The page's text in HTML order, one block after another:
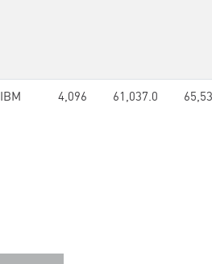
IBM 4,096 61,037.0